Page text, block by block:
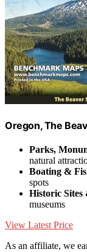
Oregon, The
Parks,
natural
Boating &
spots
Historic Sites
museums
View Latest Price
As an affiliate, we